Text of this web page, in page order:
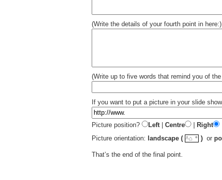
(Write the details of your fourth point in here:)
(Write up to five words that remind you of
If you want to put a picture in your slide
Picture position? Left| Centre
Right
Picture orientation: landscape ( ^⌂ ☼ ) or
That’s the end of the final point.